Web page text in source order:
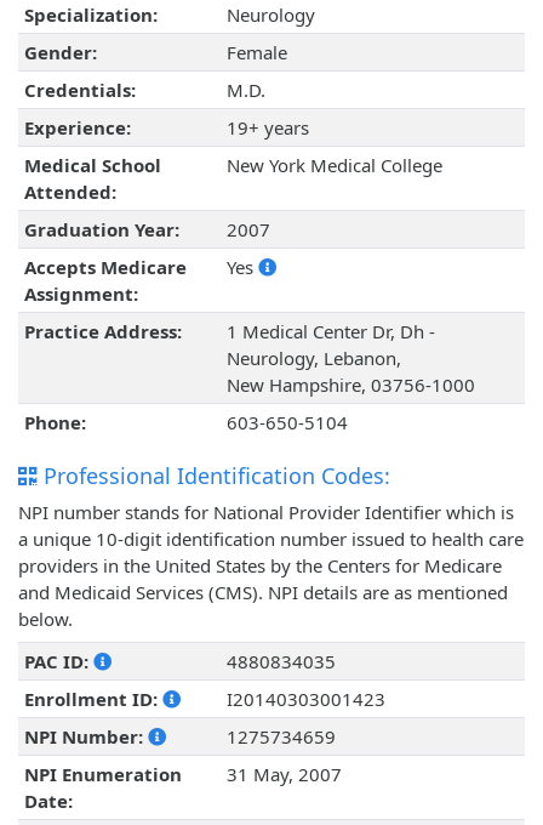
Specialization:
Neurology
Gender:
Female
Credentials:
M.D.
Experience:
19+ years
Medical School
Attended:
New York Medical College
Graduation Year:
2007
Accepts Medicare
Assignment:
Yes
Practice Address:
1 Medical Center Dr, Dh -
Neurology, Lebanon,
New Hampshire, 03756-1000
Phone:
603-650-5104
Professional Identification Codes:
NPI number stands for National Provider Identifier which is
a unique 10-digit identification number issued to health care
providers in the United States by the Centers for Medicare
and Medicaid Services (CMS). NPI details are as mentioned
below.
PAC ID:
4880834035
Enrollment ID:
I20140303001423
NPI Number:
1275734659
NPI Enumeration
Date:
31 May, 2007